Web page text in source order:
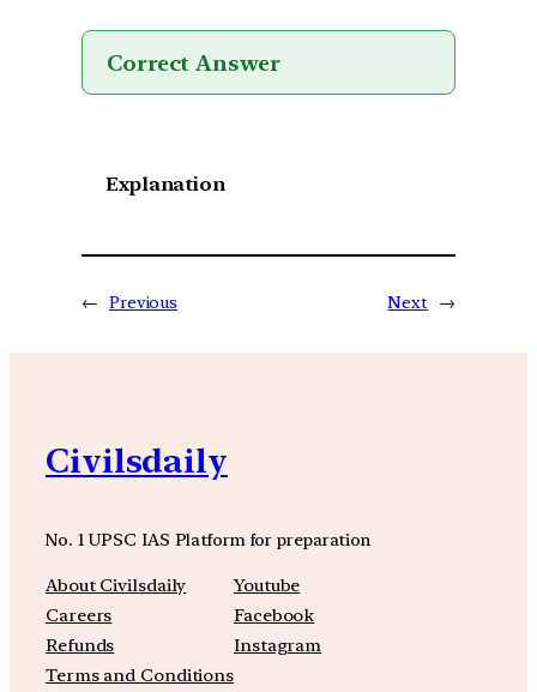
Correct Answer
Explanation
← Previous Next →
Civilsdaily
No. 1 UPSC IAS Platform for preparation
About Civilsdaily
Careers
Refunds
Terms and Conditions
Youtube
Facebook
Instagram